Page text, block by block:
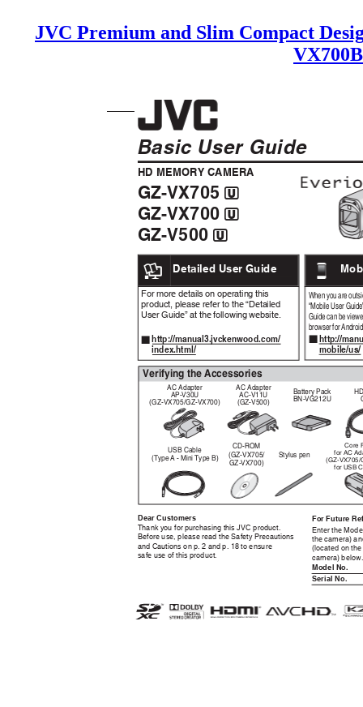
JVC Premium and Slim Compact
Basic User Guide
HD MEMORY CAMERA
GZ-VX705 A
GZ-VX700 A
GZ-V500 A
Detailed User Guide
. .
For more details on operating this
product, please refer to the “Detailed
User Guide” at the following website.
When you are
“Mobile User
Guide can be
browser for
http://
http://manual3.jvckenwood.com/
o
mobile/
index.html/
Verifying the Accessories
AC Adapter
AP-V30U
AC Adapter
AC-V11U Battery Pack
BN-VG212U
(GZ-VX705/GZ-VX700) (GZ-V500)
Core
CD-ROM
(GZ-VX705/
GZ-VX700)
USB Cable for AC
Stylus pen
(Type A - Mini Type B) (GZ-
for USB
Dear Customers For Future
Thank you for purchasing this JVC product.
Before use, please read the Safety Precautions
and Cautions on p. 2 and p. 18 to ensure
safe use of this product.
Enter the
the camera)
(located on
camera)
Model No.
Serial No.